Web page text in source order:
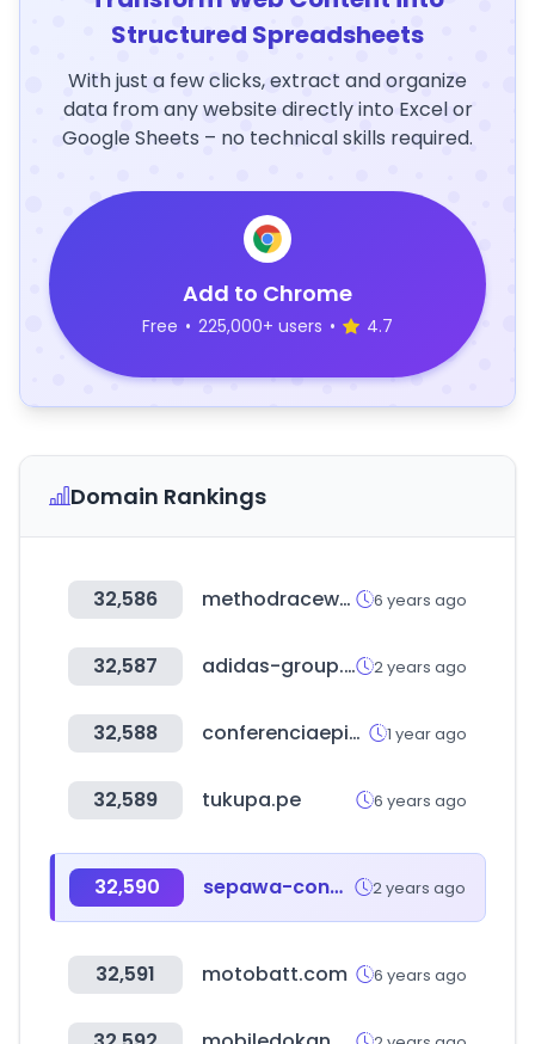
Structured Spreadsheets
With just a few clicks, extract and organize
data from any website directly into Excel or
Google Sheets – no technical skills required.
Add to Chrome
Free • 225,000+ users • 4.7
Domain Rankings
32,586 methodracewheels.com 6 years ago
32,587 adidas-group.com 2 years ago
32,588 conferenciaepiscopal.es 1 year ago
32,589 tukupa.pe 6 years ago
32,590 sepawa-congress.de 2 years ago
32,591 motobatt.com 6 years ago